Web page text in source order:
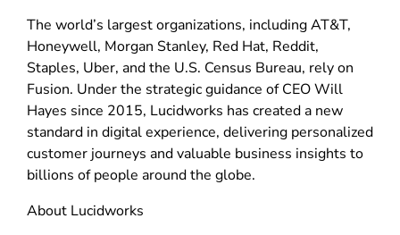
The world’s largest organizations, including AT&T,
Honeywell, Morgan Stanley, Red Hat, Reddit,
Staples, Uber, and the U.S. Census Bureau, rely on
Fusion. Under the strategic guidance of CEO Will
Hayes since 2015, Lucidworks has created a new
standard in digital experience, delivering personalized
customer journeys and valuable business insights to
billions of people around the globe.
About Lucidworks